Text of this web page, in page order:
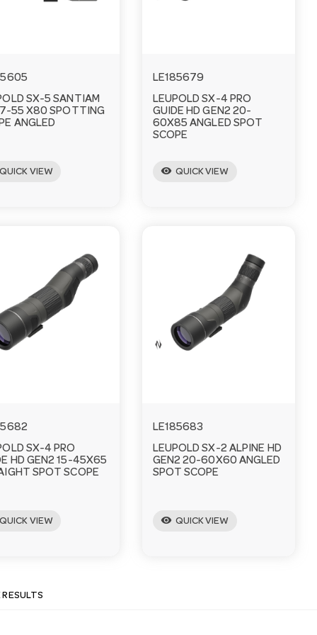
SX-5 SANTIAM
55 X80 SPOTTING
ANGLED
QUICK VIEW
LE185679
LEUPOLD SX-4 PRO
GUIDE HD GEN2 20-
60X85 ANGLED SPOT
SCOPE
visibility QUICK VIEW
SX-4 PRO
HD GEN2 15-45X65
SPOT SCOPE
QUICK VIEW
LE185683
LEUPOLD SX-2 ALPINE HD
GEN2 20-60X60 ANGLED
SPOT SCOPE
visibility QUICK VIEW
RESULTS